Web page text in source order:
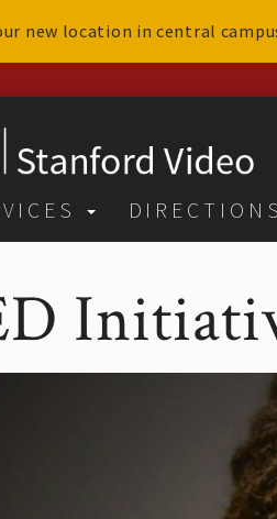
new location in central
DIRECTIONS